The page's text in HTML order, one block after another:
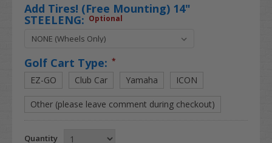
Add Tires! (Free Mounting) 14"
STEELENG: Optional
Golf Cart Type: *
EZ-GO Club Car Yamaha ICON
Other (please leave comment during checkout)
Quantity